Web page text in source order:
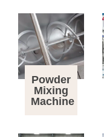
Powder
Mixing
Machine